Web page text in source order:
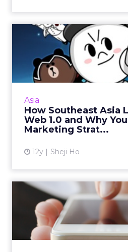
Asia
How Southeast Asia
Web 1.0 and Why
Marketing Strat...
12y Sheji Ho
How
Southeast Asia has a very
Mobile
Digital
Asia’s fast-growing
represents a huge